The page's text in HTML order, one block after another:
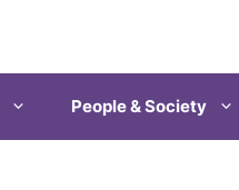
People & Society